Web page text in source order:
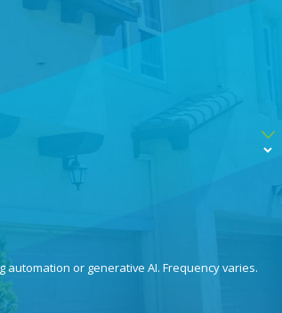
automation or generative AI. Frequency varies.